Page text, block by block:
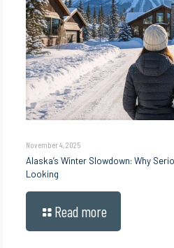
November 4, 2025
Alaska’s Winter Slowdown: Why
Looking
Read more